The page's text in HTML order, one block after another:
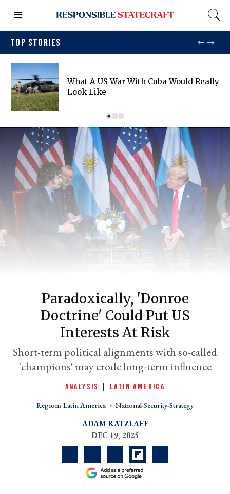
TOP STORIES
What A US War With Cuba Would Really
Look Like
Paradoxically, 'Donroe
Doctrine' Could Put US
Interests At Risk
Short-term political alignments with so-called
'champions' may erode long-term influence
ANALYSIS LATIN AMERICA
Regions Latin America National-Security-Strategy
ADAM RATZLAFF
DEC 19, 2025